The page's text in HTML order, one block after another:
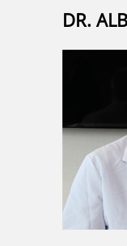
DR.